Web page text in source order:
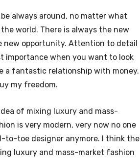
always around, no matter what
world. There is always the new
new opportunity. Attention to detail
importance when you want to look
a fantastic relationship with money.
my freedom.
of mixing luxury and mass-
is very modern, very now no one
to-toe designer anymore. I think the
luxury and mass-market fashion